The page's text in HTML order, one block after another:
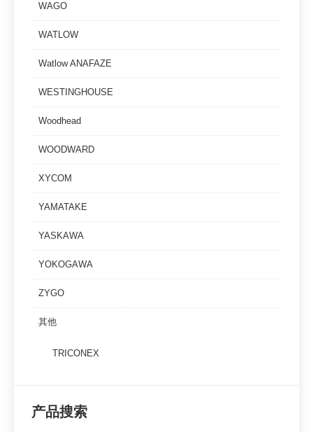
WAGO
WATLOW
Watlow ANAFAZE
WESTINGHOUSE
Woodhead
WOODWARD
XYCOM
YAMATAKE
YASKAWA
YOKOGAWA
ZYGO
其他
TRICONEX
产品搜索